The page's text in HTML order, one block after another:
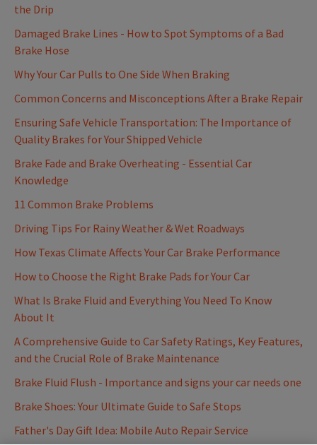
the Drip
Damaged Brake Lines - How to Spot Symptoms of a Bad
Brake Hose
Why Your Car Pulls to One Side When Braking
Common Concerns and Misconceptions After a Brake Repair
Ensuring Safe Vehicle Transportation: The Importance of
Quality Brakes for Your Shipped Vehicle
Brake Fade and Brake Overheating - Essential Car
Knowledge
11 Common Brake Problems
Driving Tips For Rainy Weather & Wet Roadways
How Texas Climate Affects Your Car Brake Performance
How to Choose the Right Brake Pads for Your Car
What Is Brake Fluid and Everything You Need To Know
About It
A Comprehensive Guide to Car Safety Ratings, Key Features,
and the Crucial Role of Brake Maintenance
Brake Fluid Flush - Importance and signs your car needs one
Brake Shoes: Your Ultimate Guide to Safe Stops
Father's Day Gift Idea: Mobile Auto Repair Service